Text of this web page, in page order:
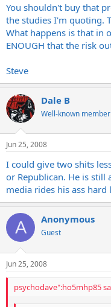
You shouldn't buy that
the studies I'm quoting.
What happens is that in
ENOUGH that the risk
Steve
Dale B
Well-known member
Jun 25, 2008
I could give two shits
or Republican. He is still
media rides his ass hard
A Anonymous
Guest
Jun 25, 2008
psychodave":ho5mhp85